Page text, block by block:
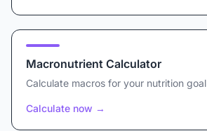
Macronutrient Calculator
Calculate macros for your nutrition goal
Calculate now →